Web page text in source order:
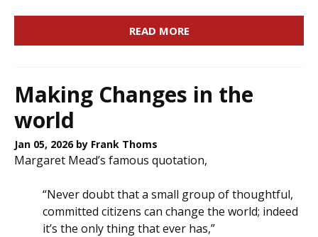
READ MORE
Making Changes in the
world
Jan 05, 2026 by Frank Thoms
Margaret Mead’s famous quotation,
“Never doubt that a small group of thoughtful,
committed citizens can change the world; indeed
it’s the only thing that ever has,”